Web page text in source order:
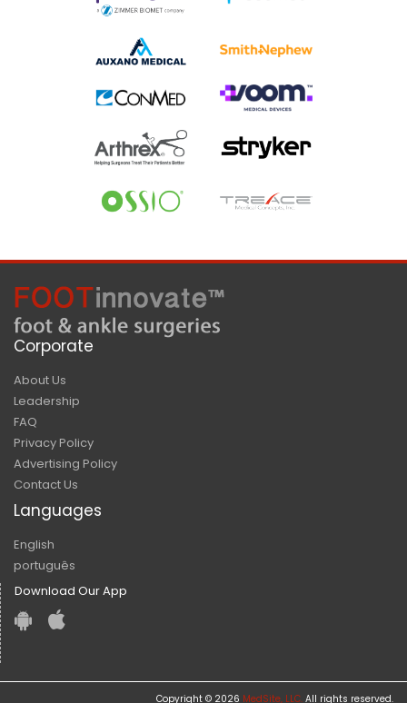
Corporate
About Us
Leadership
FAQ
Privacy Policy
Advertising Policy
Contact Us
Languages
English
português
Download Our App
Copyright © 2026 MedSite, LLC. All rights reserved.